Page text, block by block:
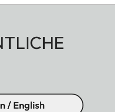
/ English